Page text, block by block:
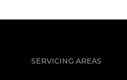
SERVICING AREAS